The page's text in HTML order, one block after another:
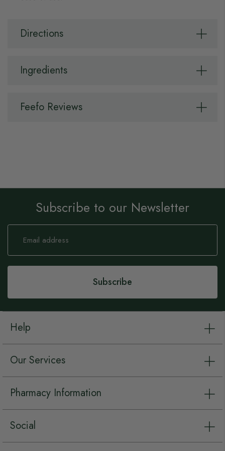
Directions
Ingredients
Feefo Reviews
Subscribe to our Newsletter
Sign
Our
Subscribe
Help
Our Services
Pharmacy Information
Social